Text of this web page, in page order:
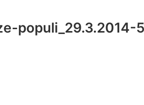
populi_29.3.2014-5